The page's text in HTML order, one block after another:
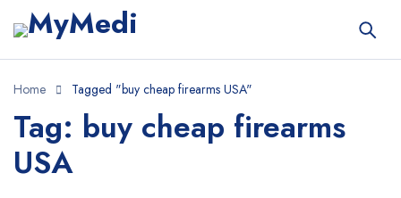
Home Tagged "buy cheap firearms USA"
Tag: buy cheap firearms
USA